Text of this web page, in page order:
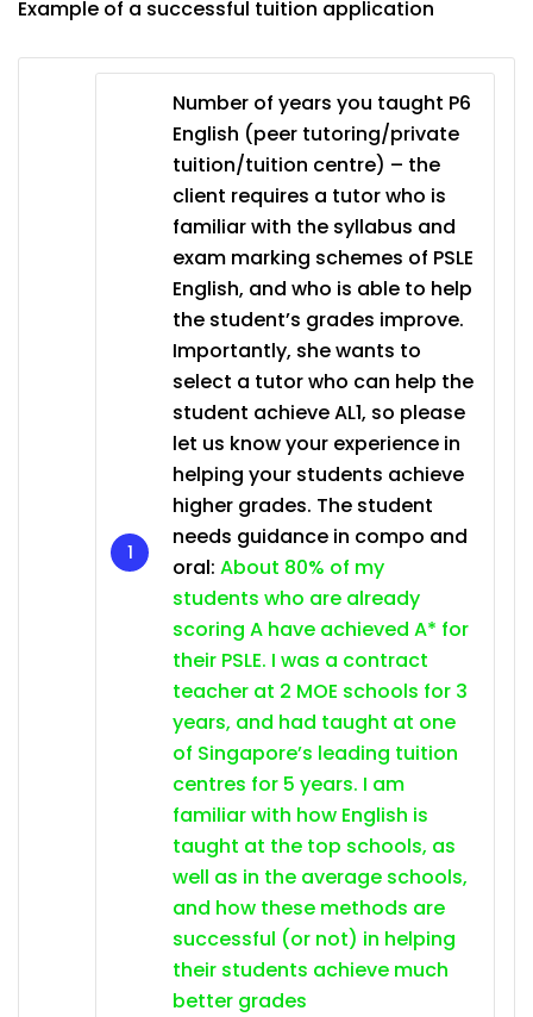
Example of a successful tuition application
Number of years you taught P6
English (peer tutoring/private
tuition/tuition centre) – the
client requires a tutor who is
familiar with the syllabus and
exam marking schemes of PSLE
English, and who is able to help
the student’s grades improve.
Importantly, she wants to
select a tutor who can help the
student achieve AL1, so please
let us know your experience in
helping your students achieve
higher grades. The student
needs guidance in compo and
oral: About 80% of my
students who are already
scoring A have achieved A* for
their PSLE. I was a contract
teacher at 2 MOE schools for 3
years, and had taught at one
of Singapore’s leading tuition
centres for 5 years. I am
familiar with how English is
taught at the top schools, as
well as in the average schools,
and how these methods are
successful (or not) in helping
their students achieve much
better grades